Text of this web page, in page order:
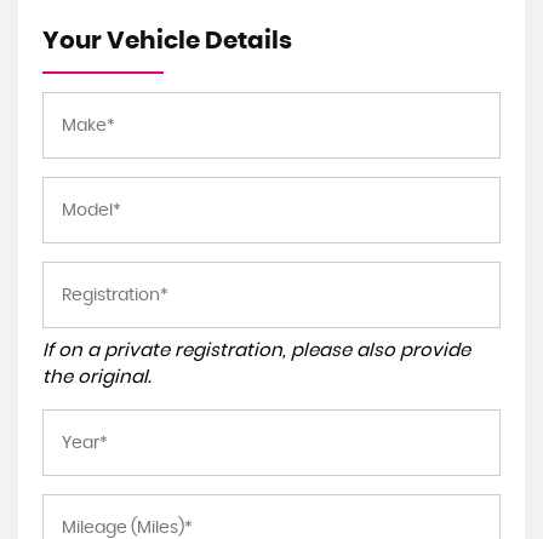
Your Vehicle Details
If on a private registration, please also provide
the original.